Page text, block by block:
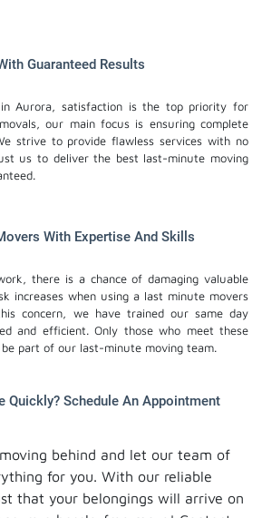
Guaranteed Results
in Aurora, satisfaction is the top priority for
our main focus is ensuring complete
strive to provide flawless services with no
us to deliver the best last-minute moving
With Expertise And Skills
there is a chance of damaging valuable
increases when using a last minute movers
concern, we have trained our same day
and efficient. Only those who meet these
part of our last-minute moving team.
Quickly? Schedule An Appointment
behind and let our team of
for you. With our reliable
that your belongings will arrive on